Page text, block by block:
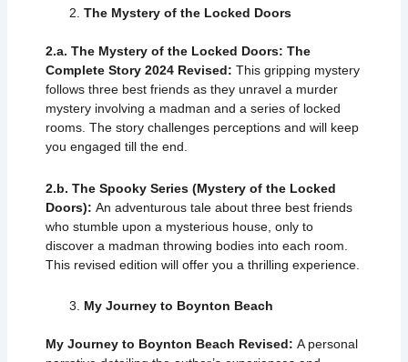
The Mystery of the Locked Doors
2.a. The Mystery of the Locked Doors: The
Complete Story 2024 Revised: This gripping mystery
follows three best friends as they unravel a murder
mystery involving a madman and a series of locked
rooms. The story challenges perceptions and will keep
you engaged till the end.
2.b. The Spooky Series (Mystery of the Locked
Doors): An adventurous tale about three best friends
who stumble upon a mysterious house, only to
discover a madman throwing bodies into each room.
This revised edition will offer you a thrilling experience.
My Journey to Boynton Beach
My Journey to Boynton Beach Revised: A personal